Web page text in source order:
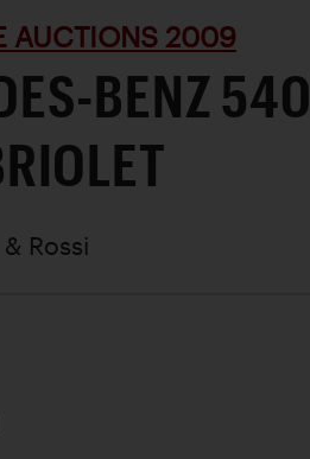
AUCTIONS 2009
BENZ 540
Rossi